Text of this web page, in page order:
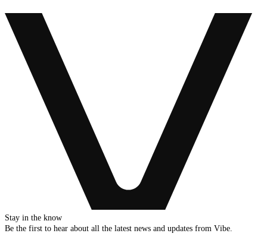
Stay in the know
Be the first to hear about all the latest news and updates from Vibe.